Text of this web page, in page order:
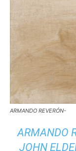
ARMANDO REVERÓN-
ARMANDO
JOHN